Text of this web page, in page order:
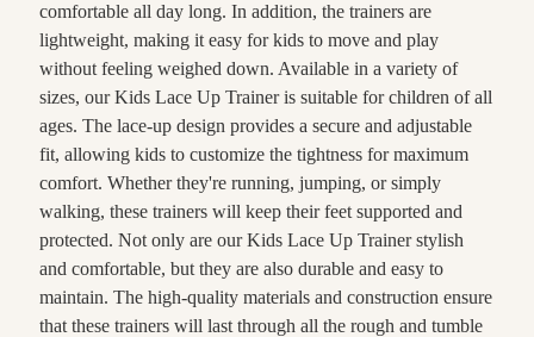
comfortable all day long. In addition, the trainers are
lightweight, making it easy for kids to move and play
without feeling weighed down. Available in a variety of
sizes, our Kids Lace Up Trainer is suitable for children of all
ages. The lace-up design provides a secure and adjustable
fit, allowing kids to customize the tightness for maximum
comfort. Whether they're running, jumping, or simply
walking, these trainers will keep their feet supported and
protected. Not only are our Kids Lace Up Trainer stylish
and comfortable, but they are also durable and easy to
maintain. The high-quality materials and construction ensure
that these trainers will last through all the rough and tumble